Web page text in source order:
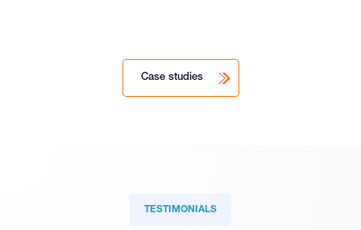
Case studies
TESTIMONIALS